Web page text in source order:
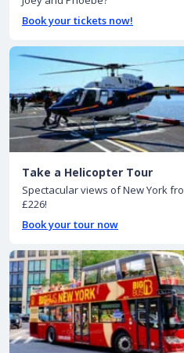
Book your tickets now!
Take a Helicopter Tour
Spectacular views of New York
£226!
Book your tour now